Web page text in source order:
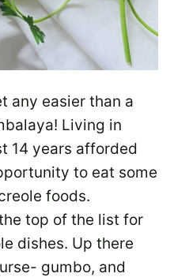
any easier than a
Living in
14 years afforded
to eat some
foods.
top of the list for
dishes. Up there
gumbo, and